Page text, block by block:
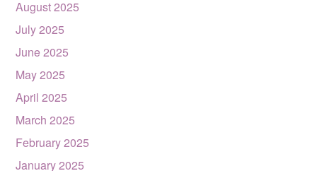
August 2025
July 2025
June 2025
May 2025
April 2025
March 2025
February 2025
January 2025